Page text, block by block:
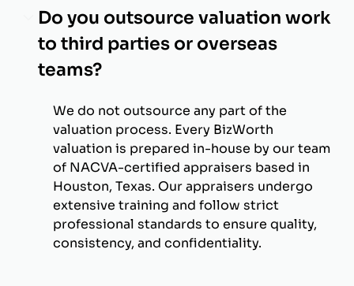
Do you outsource valuation work
to third parties or overseas
teams?
We do not outsource any part of the
valuation process. Every BizWorth
valuation is prepared in-house by our team
of NACVA-certified appraisers based in
Houston, Texas. Our appraisers undergo
extensive training and follow strict
professional standards to ensure quality,
consistency, and confidentiality.